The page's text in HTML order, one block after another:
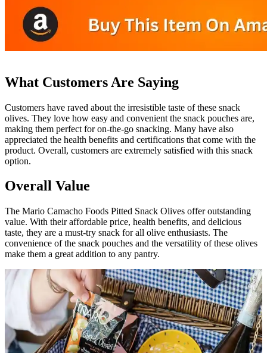
What Customers Are Saying
Customers have raved about the irresistible taste of these snack
olives. They love how easy and convenient the snack pouches are,
making them perfect for on-the-go snacking. Many have also
appreciated the health benefits and certifications that come with the
product. Overall, customers are extremely satisfied with this snack
option.
Overall Value
The Mario Camacho Foods Pitted Snack Olives offer outstanding
value. With their affordable price, health benefits, and delicious
taste, they are a must-try snack for all olive enthusiasts. The
convenience of the snack pouches and the versatility of these olives
make them a great addition to any pantry.